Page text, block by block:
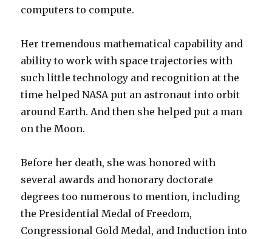
computers to compute.
Her tremendous mathematical capability and
ability to work with space trajectories with
such little technology and recognition at the
time helped NASA put an astronaut into orbit
around Earth. And then she helped put a man
on the Moon.
Before her death, she was honored with
several awards and honorary doctorate
degrees too numerous to mention, including
the Presidential Medal of Freedom,
Congressional Gold Medal, and Induction into